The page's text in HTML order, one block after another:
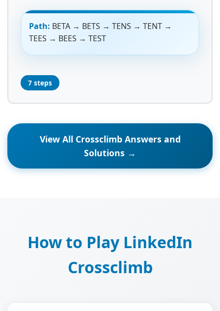
Path: BETA → BETS → TENS → TENT →
TEES → BEES → TEST
7 steps
View All Crossclimb Answers and
Solutions →
How to Play LinkedIn
Crossclimb